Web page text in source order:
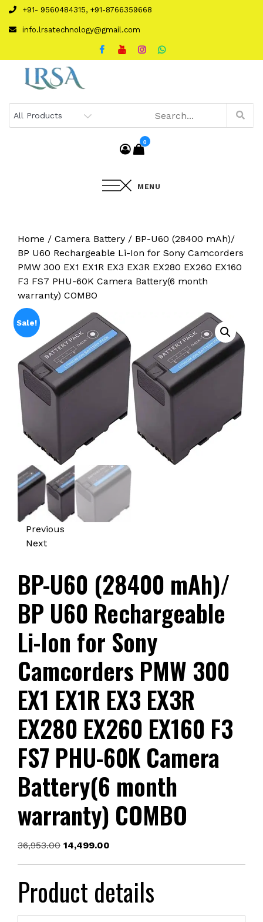
Skip
content
+91- 9560484315, +91-8766359668
info.lrsatechnology@gmail.com
0
MENU
Home / Camera Battery / BP-U60 (28400 mAh)/
BP U60 Rechargeable Li-Ion for Sony Camcorders
PMW 300 EX1 EX1R EX3 EX3R EX280 EX260 EX160
F3 FS7 PHU-60K Camera Battery(6 month
warranty) COMBO
Sale!
Previous
Next
BP-U60 (28400 mAh)/
BP U60 Rechargeable
Li-Ion for Sony
Camcorders PMW 300
EX1 EX1R EX3 EX3R
EX280 EX260 EX160 F3
FS7 PHU-60K Camera
Battery(6 month
warranty) COMBO
36,953.00 Original
₹36,953.00.
14,499.00
₹14,499.00.
Product details